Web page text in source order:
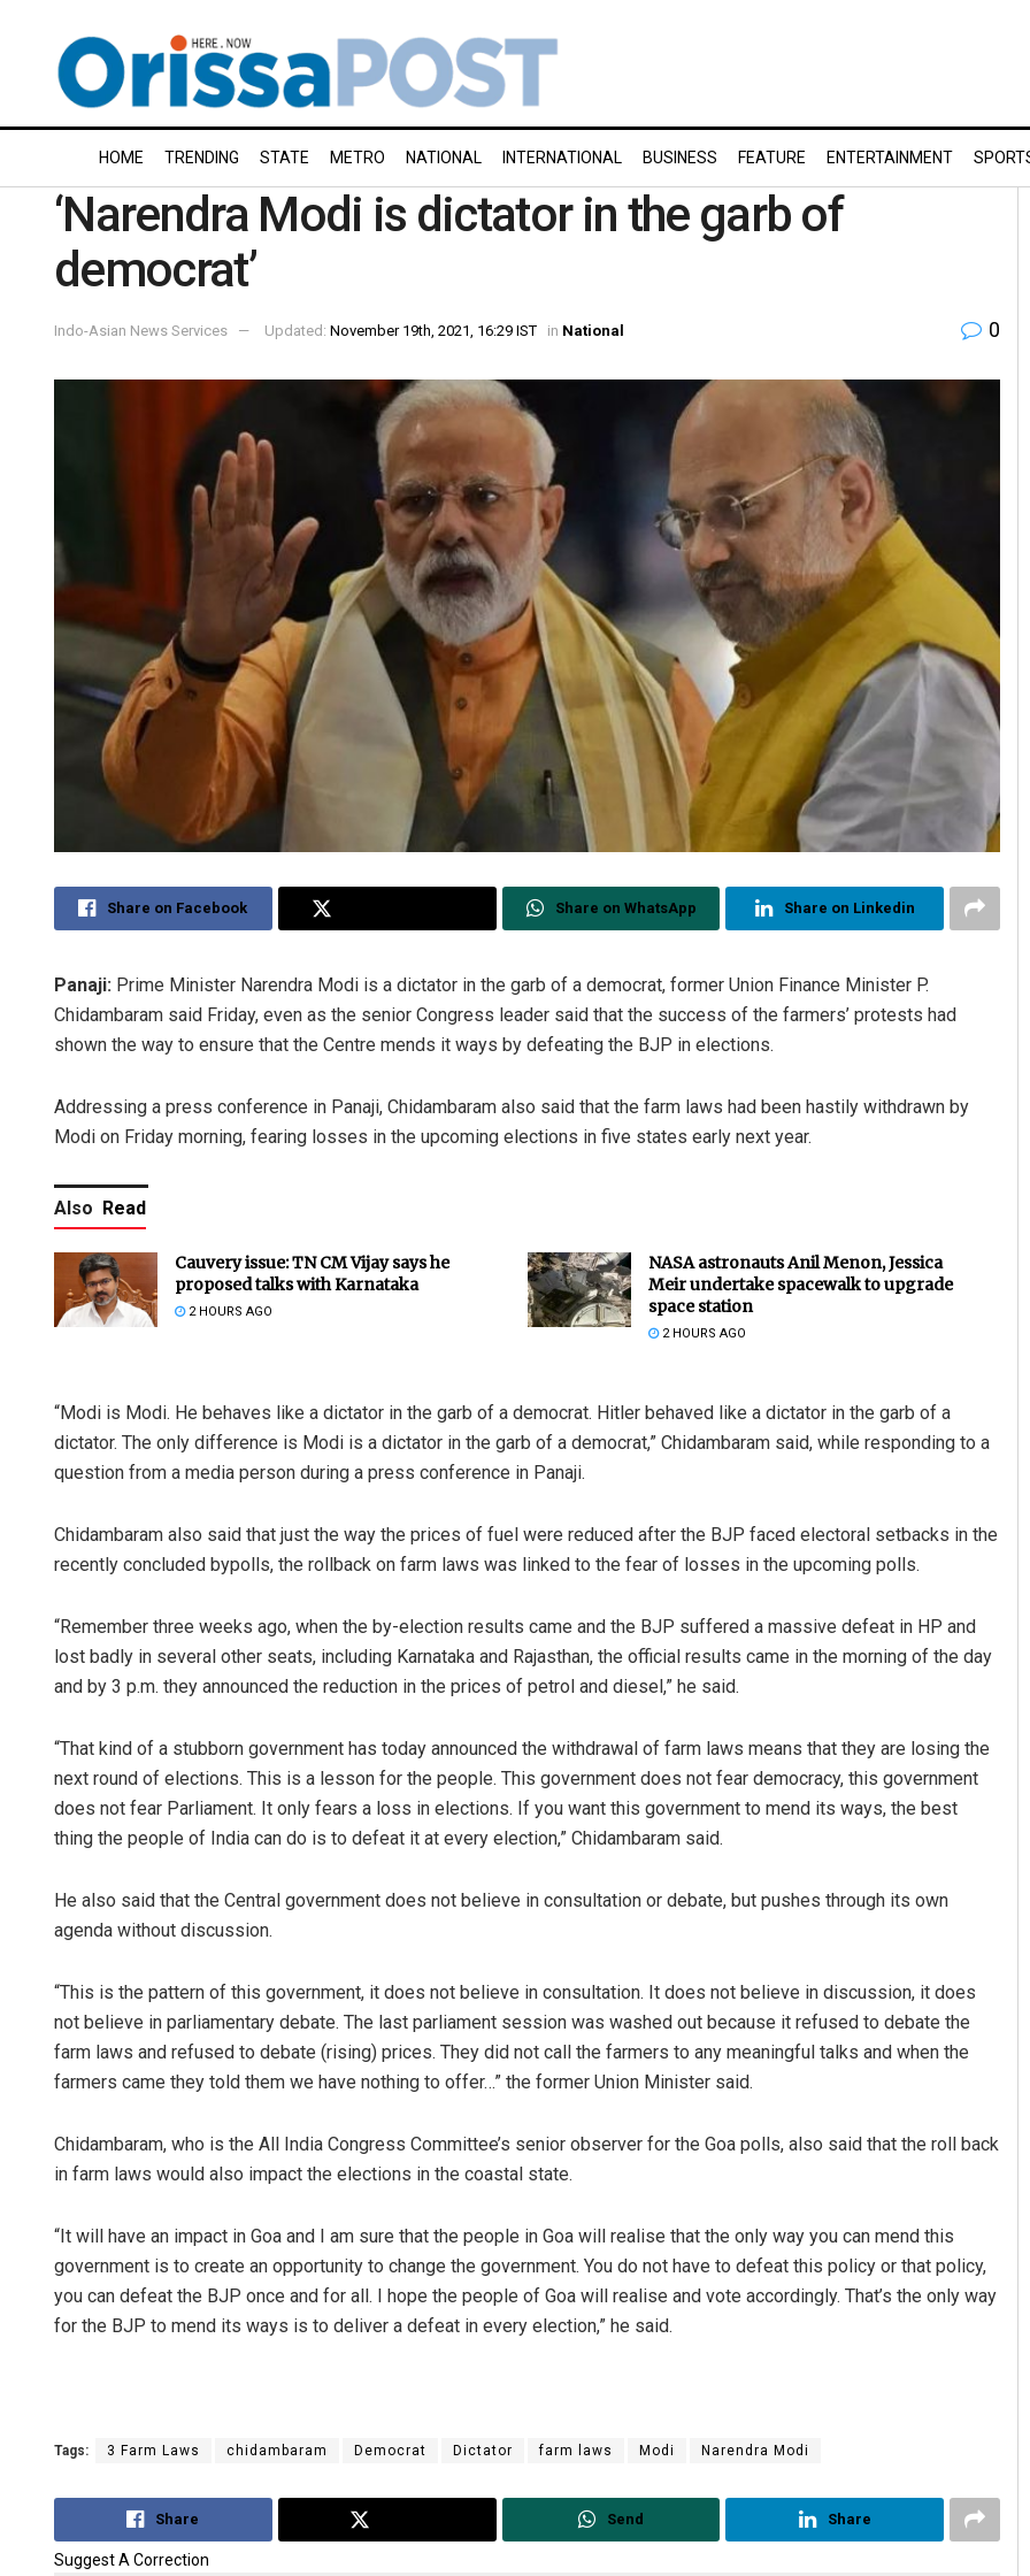
HOME TRENDING STATE METRO NATIONAL INTERNATIONAL BUSINESS FEATURE ENTERTAINMENT
‘Narendra Modi is dictator in the garb of
democrat’
Indo-Asian News Services Updated: November 19th, 2021, 16:29 IST in National 0
Share on Facebook Share on WhatsApp Share on Linkedin
Panaji: Prime Minister Narendra Modi is a dictator in the garb of a democrat, former Union Finance Minister P.
Chidambaram said Friday, even as the senior Congress leader said that the success of the farmers’ protests had
shown the way to ensure that the Centre mends it ways by defeating the BJP in elections.
Addressing a press conference in Panaji, Chidambaram also said that the farm laws had been hastily withdrawn by
Modi on Friday morning, fearing losses in the upcoming elections in five states early next year.
Also Read
Cauvery issue: TN CM Vijay says he
proposed talks with Karnataka
2 HOURS AGO
NASA astronauts Anil Menon, Jessica
Meir undertake spacewalk to upgrade
space station
2 HOURS AGO
“Modi is Modi. He behaves like a dictator in the garb of a democrat. Hitler behaved like a dictator in the garb of a
dictator. The only difference is Modi is a dictator in the garb of a democrat,” Chidambaram said, while responding to a
question from a media person during a press conference in Panaji.
Chidambaram also said that just the way the prices of fuel were reduced after the BJP faced electoral setbacks in the
recently concluded bypolls, the rollback on farm laws was linked to the fear of losses in the upcoming polls.
“Remember three weeks ago, when the by-election results came and the BJP suffered a massive defeat in HP and
lost badly in several other seats, including Karnataka and Rajasthan, the official results came in the morning of the day
and by 3 p.m. they announced the reduction in the prices of petrol and diesel,” he said.
“That kind of a stubborn government has today announced the withdrawal of farm laws means that they are losing the
next round of elections. This is a lesson for the people. This government does not fear democracy, this government
does not fear Parliament. It only fears a loss in elections. If you want this government to mend its ways, the best
thing the people of India can do is to defeat it at every election,” Chidambaram said.
He also said that the Central government does not believe in consultation or debate, but pushes through its own
agenda without discussion.
“This is the pattern of this government, it does not believe in consultation. It does not believe in discussion, it does
not believe in parliamentary debate. The last parliament session was washed out because it refused to debate the
farm laws and refused to debate (rising) prices. They did not call the farmers to any meaningful talks and when the
farmers came they told them we have nothing to offer…” the former Union Minister said.
Chidambaram, who is the All India Congress Committee’s senior observer for the Goa polls, also said that the roll back
in farm laws would also impact the elections in the coastal state.
“It will have an impact in Goa and I am sure that the people in Goa will realise that the only way you can mend this
government is to create an opportunity to change the government. You do not have to defeat this policy or that policy,
you can defeat the BJP once and for all. I hope the people of Goa will realise and vote accordingly. That’s the only way
for the BJP to mend its ways is to deliver a defeat in every election,” he said.
Tags: 3 Farm Laws chidambaram Democrat Dictator farm laws Modi Narendra Modi
Share Send Share
Suggest A Correction
Sarfraz Ahmad